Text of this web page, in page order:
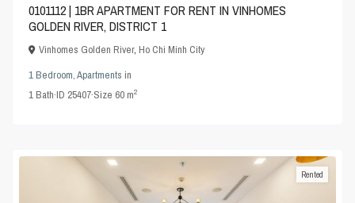
0101112 | 1BR APARTMENT FOR RENT IN VINHOMES
GOLDEN RIVER, DISTRICT 1
Vinhomes Golden River,Ho Chi Minh City
1 Bedroom,Apartments in
1Bath·ID 25407·Size 60 m2
Rented